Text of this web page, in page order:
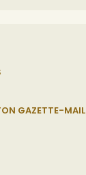
GAZETTE-MAIL